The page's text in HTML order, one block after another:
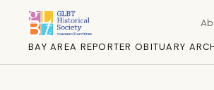
BAY AREA REPORTER OBITUARY